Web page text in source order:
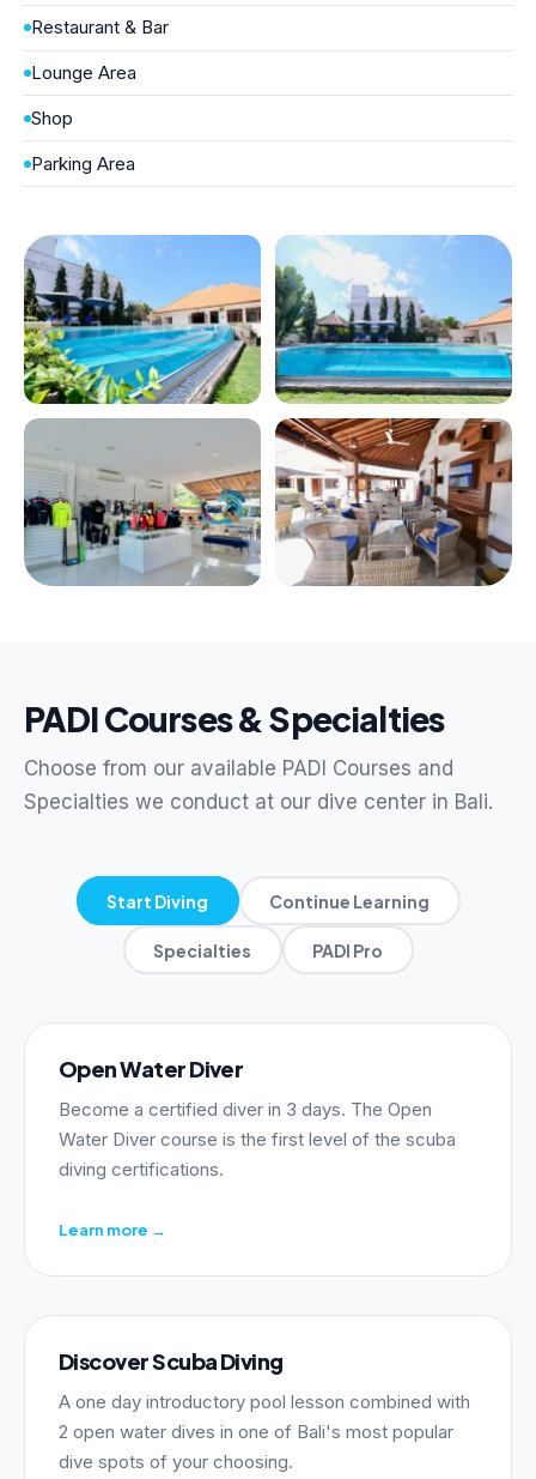
Restaurant & Bar
Lounge Area
Shop
Parking Area
PADI Courses & Specialties
Choose from our available PADI Courses and
Specialties we conduct at our dive center in Bali.
Start Diving Continue Learning
Specialties PADI Pro
Open Water Diver
Become a certified diver in 3 days. The Open
Water Diver course is the first level of the scuba
diving certifications.
Learn more →
Discover Scuba Diving
A one day introductory pool lesson combined with
2 open water dives in one of Bali's most popular
dive spots of your choosing.